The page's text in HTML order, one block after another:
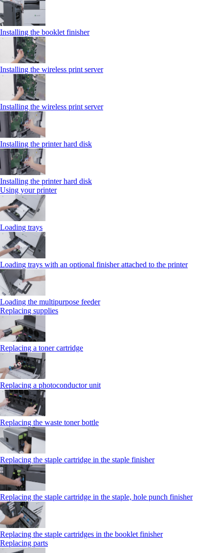
Installing the booklet finisher
Installing the wireless print server
Installing the wireless print server
Installing the printer hard disk
Installing the printer hard disk
Using your printer
Loading trays
Loading trays with an optional finisher attached to the printer
Loading the multipurpose feeder
Replacing supplies
Replacing a toner cartridge
Replacing a photoconductor unit
Replacing the waste toner bottle
Replacing the staple cartridge in the staple finisher
Replacing the staple cartridge in the staple, hole punch finisher
Replacing the staple cartridges in the booklet finisher
Replacing parts